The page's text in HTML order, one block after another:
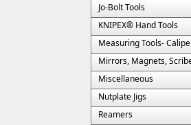
Jo-Bolt Tools
KNIPEX® Hand Tools
Mirrors, Magnets,
Miscellaneous
Nutplate Jigs
Reamers